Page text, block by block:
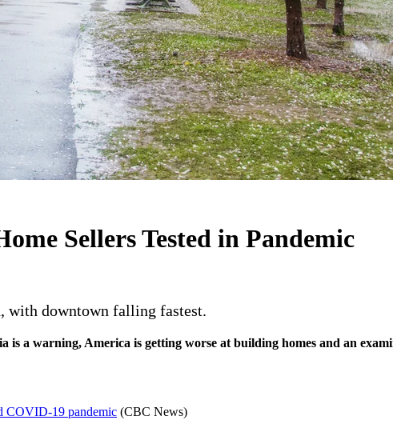
Sellers Tested in Pandemic
with downtown falling fastest.
a warning, America is getting worse at building homes and an
COVID-19 pandemic (CBC News)